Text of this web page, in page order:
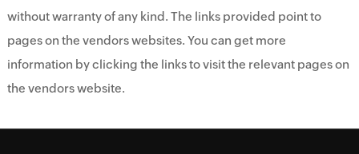
without warranty of any kind. The links provided point to
pages on the vendors websites. You can get more
information by clicking the links to visit the relevant pages on
the vendors website.